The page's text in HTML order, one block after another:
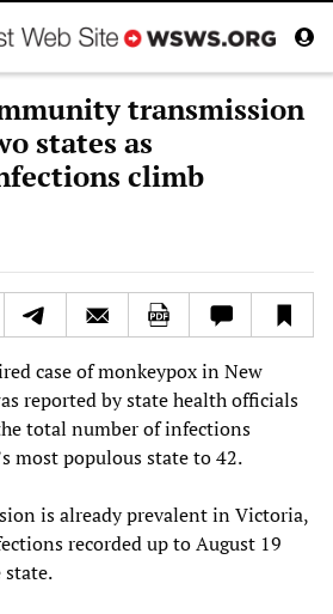
transmission
states as
climb
case of monkeypox in New
reported by state health officials
total number of infections
most populous state to 42.
is already prevalent in Victoria,
recorded up to August 19